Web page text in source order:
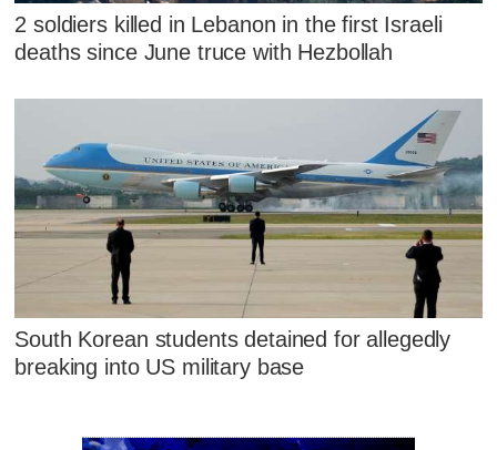
2 soldiers killed in Lebanon in the first Israeli
deaths since June truce with Hezbollah
South Korean students detained for allegedly
breaking into US military base